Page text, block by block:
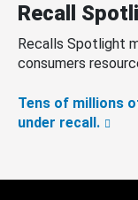
Recall
Recalls Spotlight
consumers
Tens of millions
under recall.